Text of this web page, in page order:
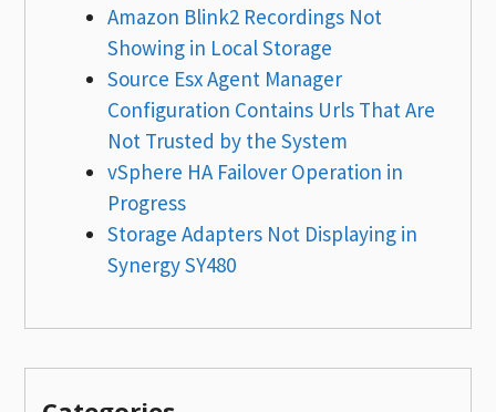
Amazon Blink2 Recordings Not
Showing in Local Storage
Source Esx Agent Manager
Configuration Contains Urls That Are
Not Trusted by the System
vSphere HA Failover Operation in
Progress
Storage Adapters Not Displaying in
Synergy SY480